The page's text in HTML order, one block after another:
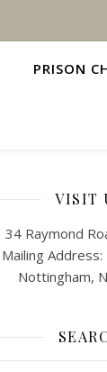
PRISON
VISIT
34 Raymond
Mailing Address:
Nottingham,